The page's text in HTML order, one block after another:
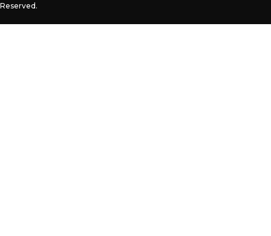
Reserved.